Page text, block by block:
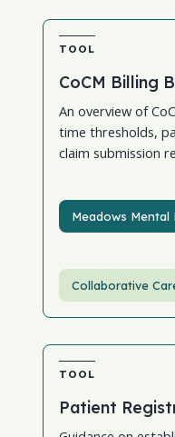
TOOL
CoCM Billing
An overview of
time thresholds,
claim submission
Meadows
Meadows Mental
Collaborative
TOOL
Patient